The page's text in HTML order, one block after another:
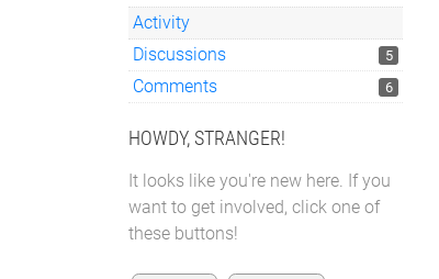
Activity
Discussions
5
Comments 6
HOWDY, STRANGER!
It looks like you're new here. If you
want to get involved, click one of
these buttons!